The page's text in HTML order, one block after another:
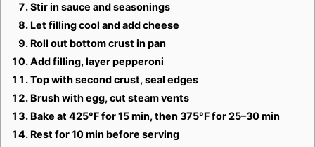
Stir in sauce and seasonings
Let filling cool and add cheese
Roll out bottom crust in pan
Add filling, layer pepperoni
Top with second crust, seal edges
Brush with egg, cut steam vents
Bake at 425°F for 15 min, then 375°F for 25–30 min
Rest for 10 min before serving